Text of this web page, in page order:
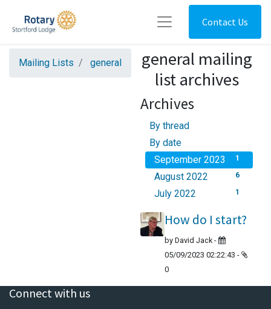
Contact Us
Mailing Lists general
general mailing
list archives
Archives
By thread
By date
September 2023
1
August 2022 6
July 2022 1
How do I start?
by David Jack-
05/09/2023 02:22:43 -
0
Connect with us